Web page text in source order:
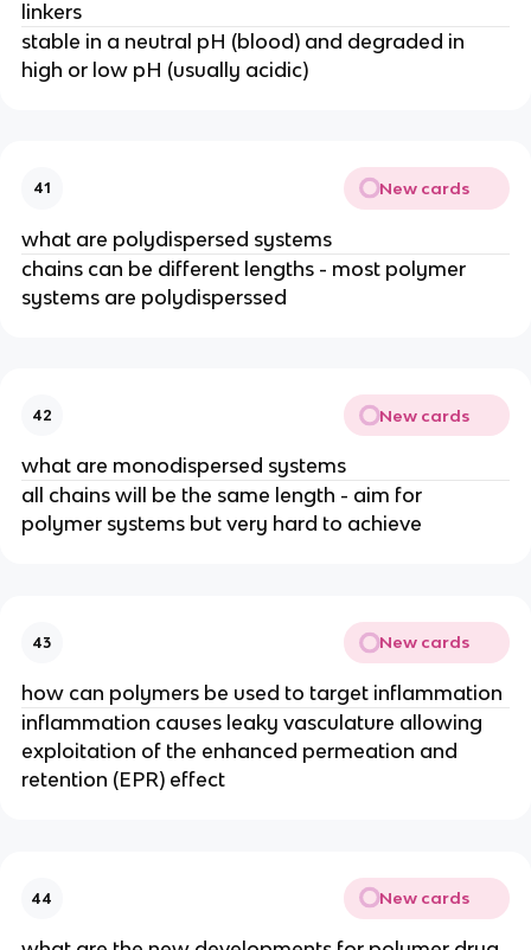
linkers
stable in a neutral pH (blood) and degraded in
high or low pH (usually acidic)
41 New cards
what are polydispersed systems
chains can be different lengths - most polymer
systems are polydisperssed
42 New cards
what are monodispersed systems
all chains will be the same length - aim for
polymer systems but very hard to achieve
43 New cards
how can polymers be used to target inflammation
inflammation causes leaky vasculature allowing
exploitation of the enhanced permeation and
retention (EPR) effect
44 New cards